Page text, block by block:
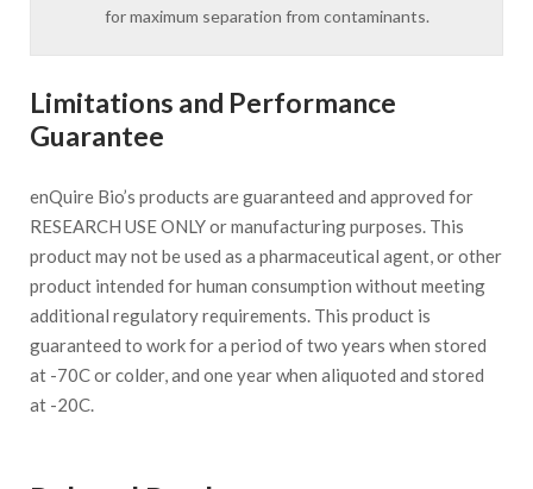
for maximum separation from contaminants.
Limitations and Performance
Guarantee
enQuire Bio’s products are guaranteed and approved for
RESEARCH USE ONLY or manufacturing purposes. This
product may not be used as a pharmaceutical agent, or other
product intended for human consumption without meeting
additional regulatory requirements. This product is
guaranteed to work for a period of two years when stored
at -70C or colder, and one year when aliquoted and stored
at -20C.